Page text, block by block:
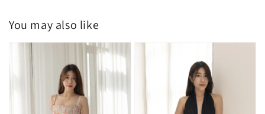
You may also like